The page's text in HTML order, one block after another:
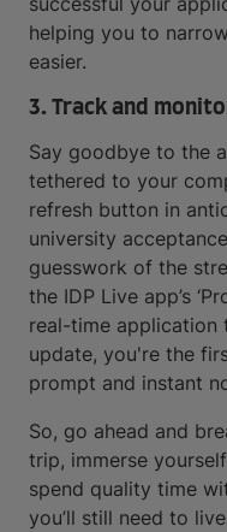
helping you to
easier.
3. Track and
Say goodbye to the
tethered to your
refresh button in
university
guesswork of the
the IDP Live app’s
real-time application
update, you're the
prompt and instant
So, go ahead and
trip, immerse
spend quality time
you’ll still need to